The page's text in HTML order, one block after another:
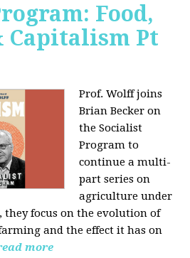
Food,
Capitalism Pt
Prof. Wolff joins
Brian Becker on
the Socialist
Program to
continue a multi-
part series on
agriculture under
they focus on the evolution of
and the effect it has on
more